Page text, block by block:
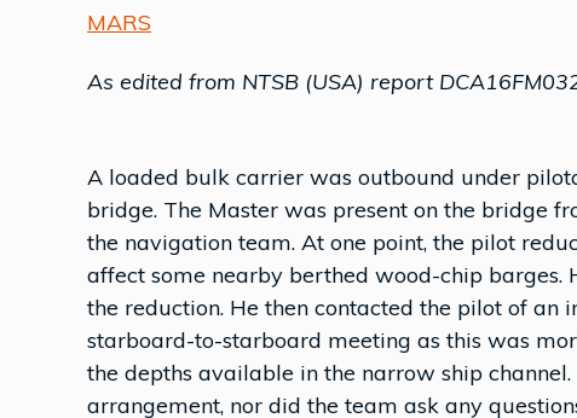
MARS
As edited from NTSB (USA) report
A loaded bulk carrier was outbound under
bridge. The Master was present on the bridge
the navigation team. At one point, the pilot
affect some nearby berthed wood-chip barges.
the reduction. He then contacted the pilot of an
starboard-to-starboard meeting as this was
the depths available in the narrow ship
arrangement, nor did the team ask any